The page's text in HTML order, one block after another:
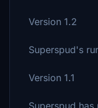
Version 1.2
Superspud's
Version 1.1
Superspud